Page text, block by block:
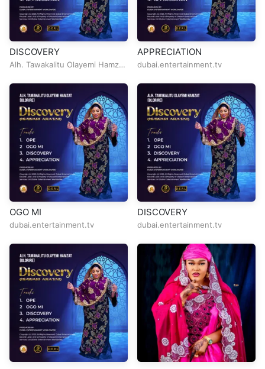
DISCOVERY
Alh. Tawakalitu Olayemi Hamzat
APPRECIATION
dubai.entertainment.tv
OGO MI
dubai.entertainment.tv
DISCOVERY
dubai.entertainment.tv